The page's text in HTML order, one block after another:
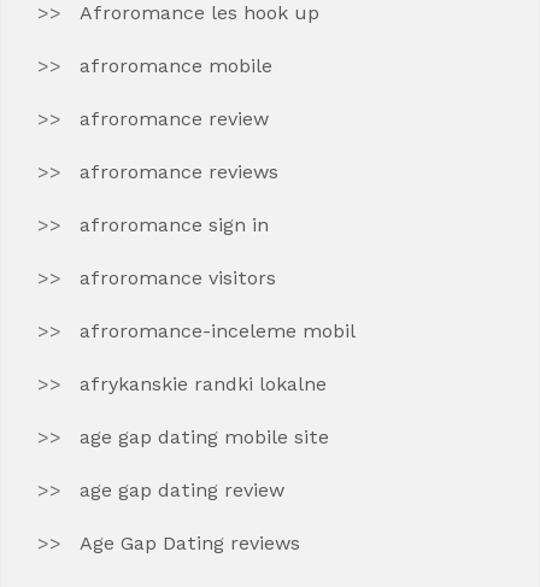
Afroromance les hook up
afroromance mobile
afroromance review
afroromance reviews
afroromance sign in
afroromance visitors
afroromance-inceleme mobil
afrykanskie randki lokalne
age gap dating mobile site
age gap dating review
Age Gap Dating reviews